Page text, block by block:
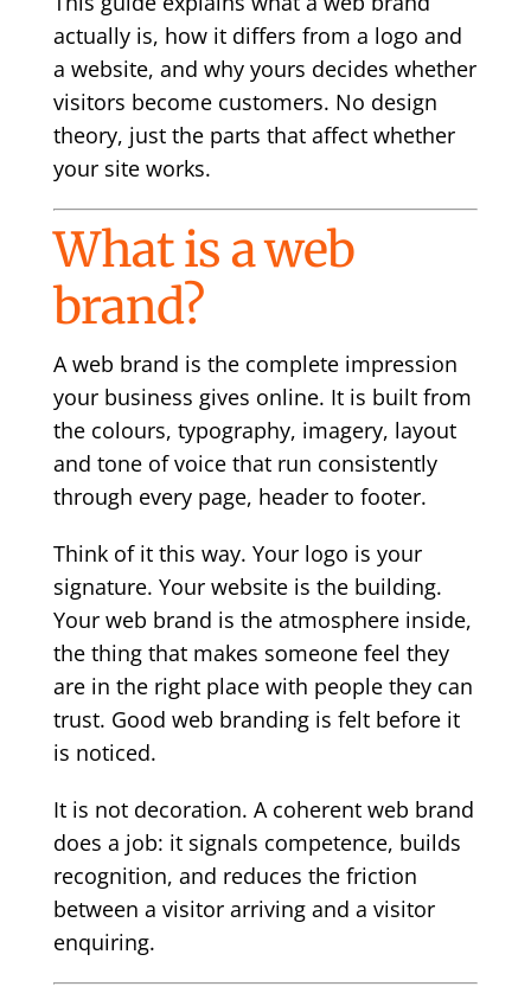
actually is, how it differs from a logo and
a website, and why yours decides whether
visitors become customers. No design
theory, just the parts that affect whether
your site works.
What is a web
brand?
A web brand is the complete impression
your business gives online. It is built from
the colours, typography, imagery, layout
and tone of voice that run consistently
through every page, header to footer.
Think of it this way. Your logo is your
signature. Your website is the building.
Your web brand is the atmosphere inside,
the thing that makes someone feel they
are in the right place with people they can
trust. Good web branding is felt before it
is noticed.
It is not decoration. A coherent web brand
does a job: it signals competence, builds
recognition, and reduces the friction
between a visitor arriving and a visitor
enquiring.